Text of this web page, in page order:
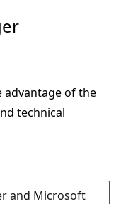
advantage of the
technical
and Microsoft